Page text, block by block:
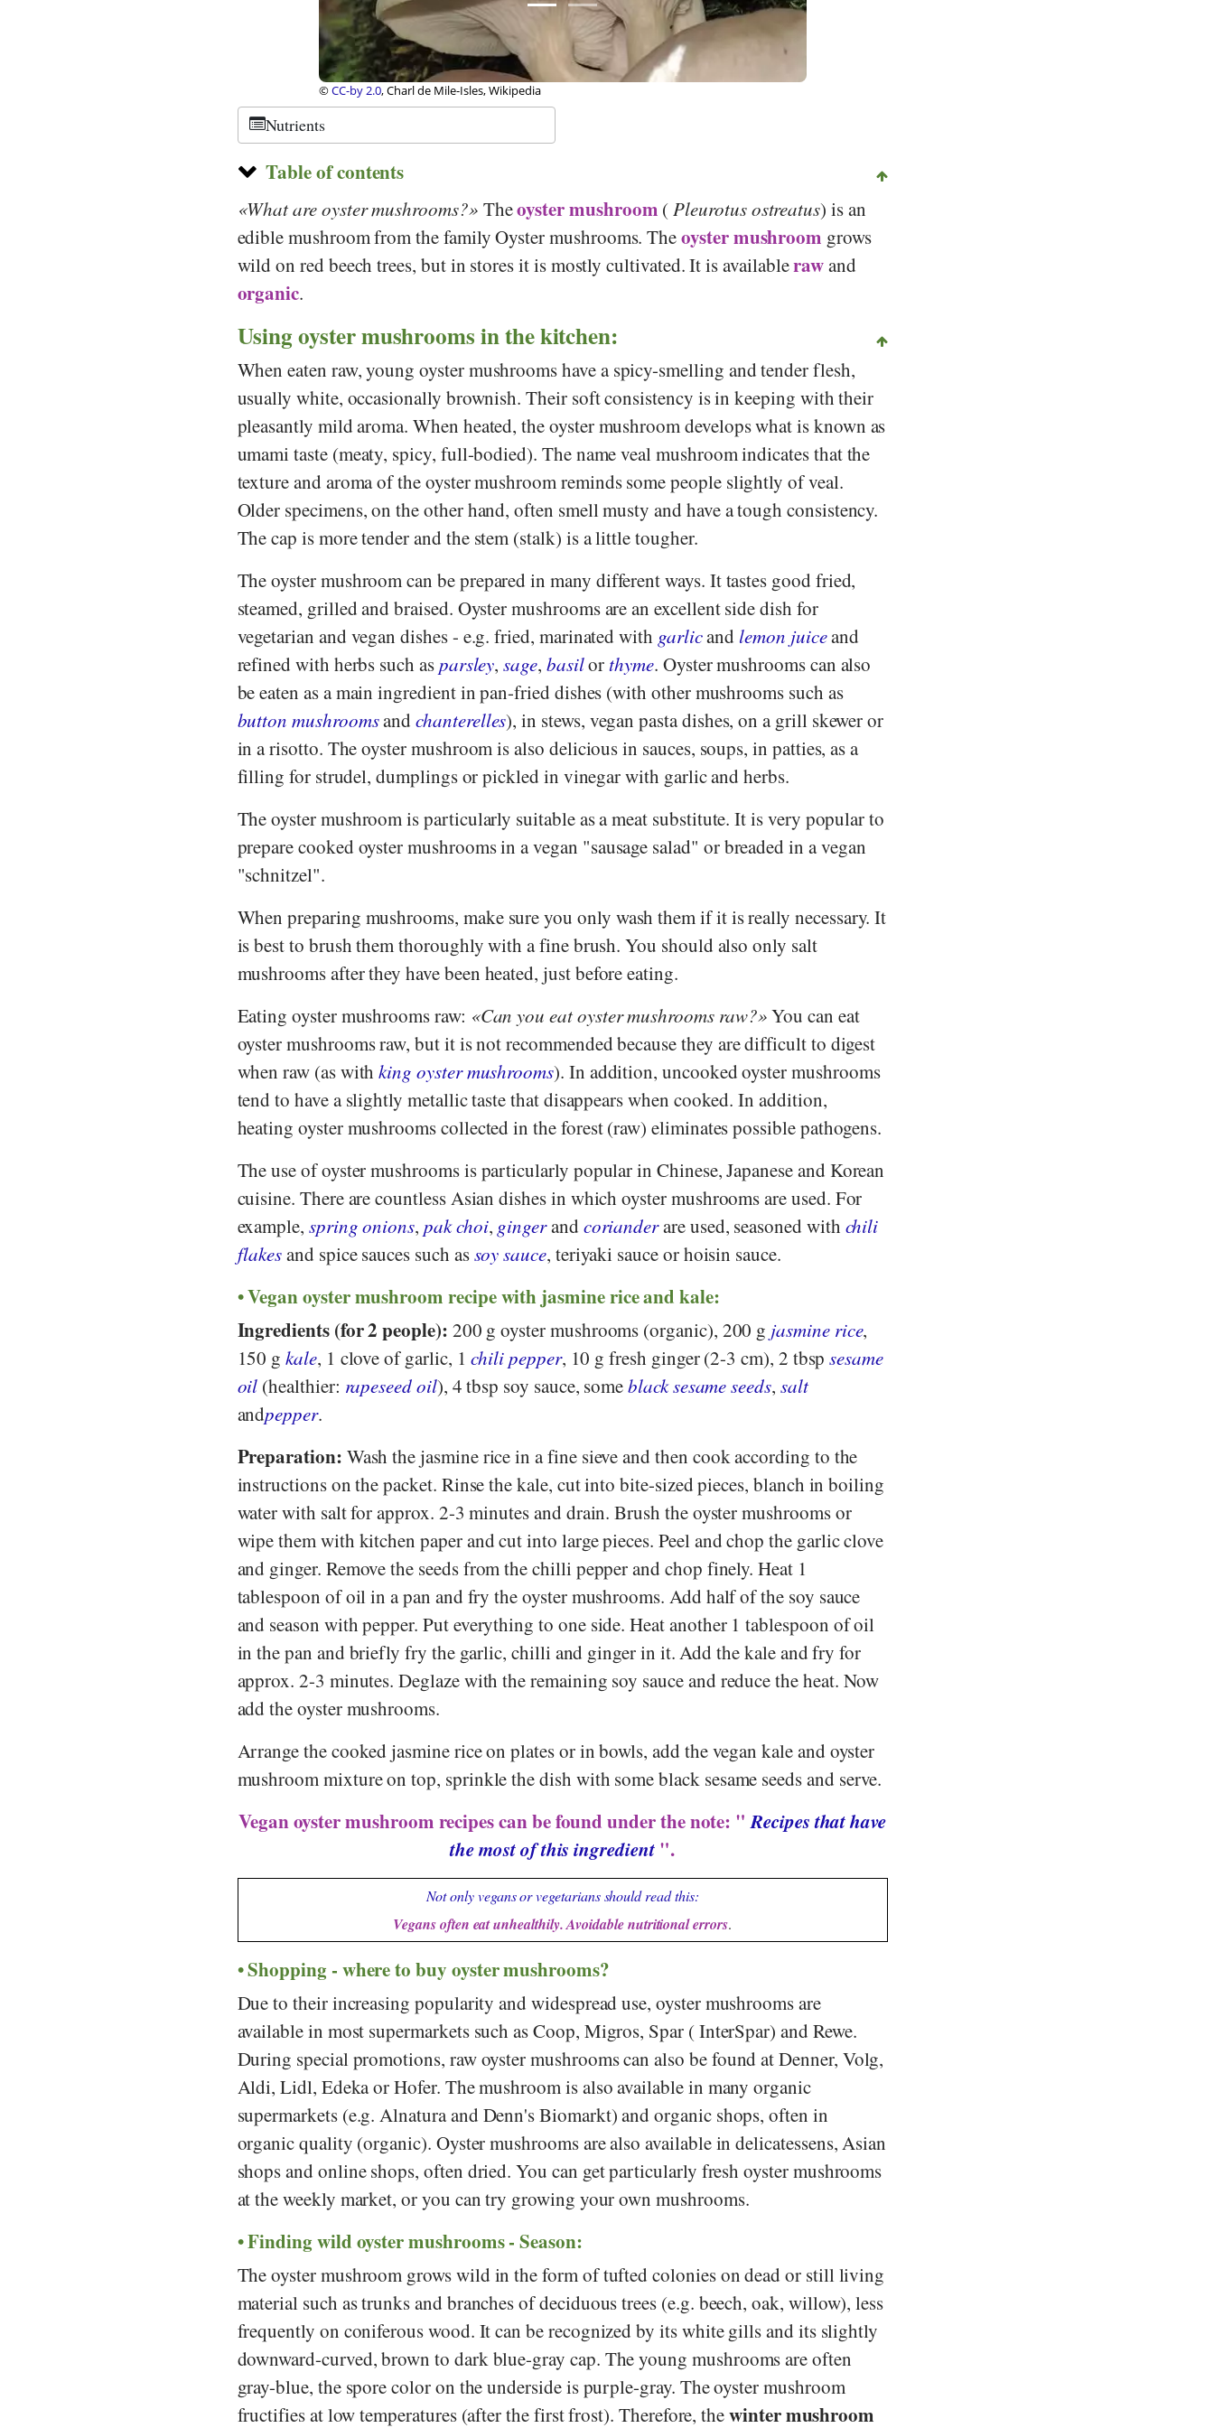
©CC-by-sa 3.0, Rob Hille, Wikipedia
Nutrients
Table of contents
What are oyster mushrooms? Theoyster mushroom (Pleurotus ostreatus) is an
edible mushroom from the family Oyster mushrooms. Theoyster mushroom grows
wild on red beech trees, but in stores it is mostly cultivated. It is availablerawand
organic.
Using oyster mushrooms in the kitchen:
When eaten raw, young oyster mushrooms have a spicy-smelling and tender flesh,
usually white, occasionally brownish. Their soft consistency is in keeping with their
pleasantly mild aroma. When heated, the oyster mushroom develops what is known as
umami taste (meaty, spicy, full-bodied). The name veal mushroom indicates that the
texture and aroma of the oyster mushroom reminds some people slightly of veal.
Older specimens, on the other hand, often smell musty and have a tough consistency.
The cap is more tender and the stem (stalk) is a little tougher.
The oyster mushroom can be prepared in many different ways. It tastes good fried,
steamed, grilled and braised. Oyster mushrooms are an excellent side dish for
vegetarian and vegan dishes - e.g. fried, marinated with garlicand lemon juiceand
refined with herbs such asparsley,sage, basilor thyme. Oyster mushrooms can also
be eaten as a main ingredient in pan-fried dishes (with other mushrooms such as
button mushroomsandchanterelles), in stews, vegan pasta dishes, on a grill skewer or
in a risotto. The oyster mushroom is also delicious in sauces, soups, in patties, as a
filling for strudel, dumplings or pickled in vinegar with garlic and herbs.
The oyster mushroom is particularly suitable as a meat substitute. It is very popular to
prepare cooked oyster mushrooms in a vegan "sausage salad" or breaded in a vegan
"schnitzel".
When preparing mushrooms, make sure you only wash them if it is really necessary. It
is best to brush them thoroughly with a fine brush. You should also only salt
mushrooms after they have been heated, just before eating.
Eating oyster mushrooms raw:
Can you eat oyster mushrooms raw? You can eat
oyster mushrooms raw, but it is not recommended because they are difficult to digest
when raw (as withking oyster mushrooms). In addition, uncooked oyster mushrooms
tend to have a slightly metallic taste that disappears when cooked. In addition,
heating oyster mushrooms collected in the forest (raw) eliminates possible pathogens.
The use of oyster mushrooms is particularly popular in Chinese, Japanese and Korean
cuisine. There are countless Asian dishes in which oyster mushrooms are used. For
example, spring onions, pak choi, gingerand corianderare used, seasoned with chili
flakesand spice sauces such assoy sauce, teriyaki sauce or hoisin sauce.
Vegan oyster mushroom recipe with jasmine rice and kale:
Ingredients (for 2 people): 200 g oyster mushrooms (organic), 200 g jasmine rice,
150 gkale, 1 clove of garlic, 1chili pepper, 10 g fresh ginger (2-3 cm), 2 tbspsesame
oil (healthier: rapeseed oil), 4 tbsp soy sauce, someblack sesame seeds, salt
andpepper.
Preparation: Wash the jasmine rice in a fine sieve and then cook according to the
instructions on the packet. Rinse the kale, cut into bite-sized pieces, blanch in boiling
water with salt for approx. 2-3 minutes and drain. Brush the oyster mushrooms or
wipe them with kitchen paper and cut into large pieces. Peel and chop the garlic clove
and ginger. Remove the seeds from the chilli pepper and chop finely. Heat 1
tablespoon of oil in a pan and fry the oyster mushrooms. Add half of the soy sauce
and season with pepper. Put everything to one side. Heat another 1 tablespoon of oil
in the pan and briefly fry the garlic, chilli and ginger in it. Add the kale and fry for
approx. 2-3 minutes. Deglaze with the remaining soy sauce and reduce the heat. Now
add the oyster mushrooms.
Arrange the cooked jasmine rice on plates or in bowls, add the vegan kale and oyster
mushroom mixture on top, sprinkle the dish with some black sesame seeds and serve.
Vegan oyster mushroom recipes can be found under the note: "Recipes that have
the most of this ingredient".
Not only vegans or vegetarians should read this:
Vegans often eat unhealthily. Avoidable nutritional errors.
Shopping - where to buy oyster mushrooms?
Due to their increasing popularity and widespread use, oyster mushrooms are
available in most supermarkets such asCoop, Migros, Spar(InterSpar) and Rewe.
During special promotions, raw oyster mushrooms can also be found atDenner, Volg,
Aldi,Lidl, EdekaorHofer. The mushroom is also available in many organic
supermarkets (e.g.Alnaturaand Denn's Biomarkt) and organic shops, often in
organic quality (organic). Oyster mushrooms are also available in delicatessens, Asian
shops and online shops, often dried. You can get particularly fresh oyster mushrooms
at the weekly market, or you can try growing your own mushrooms.
Finding wild oyster mushrooms - Season:
The oyster mushroom grows wild in the form of tufted colonies on dead or still living
material such as trunks and branches of deciduous trees (e.g. beech, oak, willow), less
frequently on coniferous wood. It can be recognized by its white gills and its slightly
downward-curved, brown to dark blue-gray cap. The young mushrooms are often
gray-blue, the spore color on the underside is purple-gray. The oyster mushroom
fructifies at low temperatures (after the first frost). Therefore, thewinter mushroom